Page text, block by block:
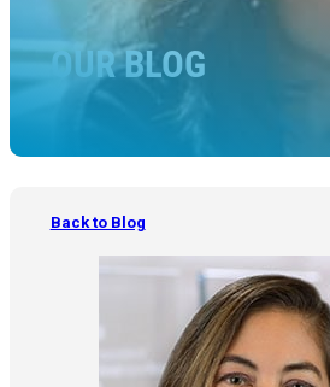
OUR BLOG
Back to Blog